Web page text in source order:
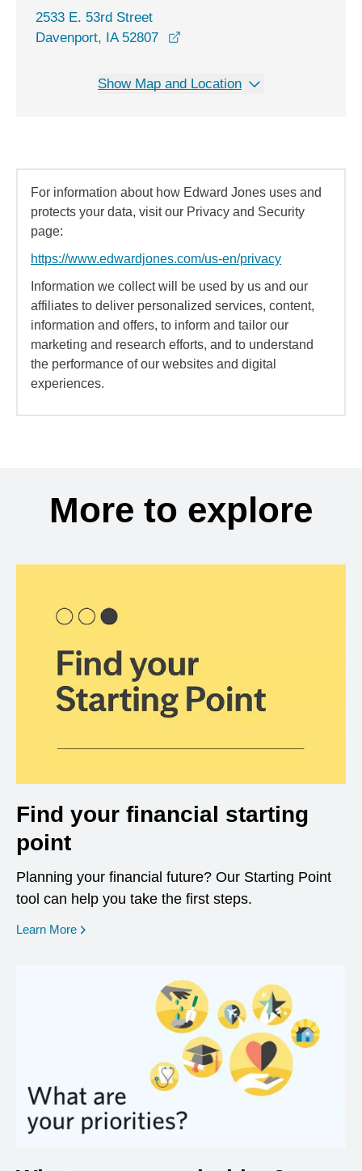
2533 E. 53rd Street
Davenport, IA 52807
Show Map and Location
For information about how Edward Jones uses and
protects your data, visit our Privacy and Security
page:
https://www.edwardjones.com/us-en/privacy
Information we collect will be used by us and our
affiliates to deliver personalized services, content,
information and offers, to inform and tailor our
marketing and research efforts, and to understand
the performance of our websites and digital
experiences.
More to explore
Find your financial starting
point
Planning your financial future? Our Starting Point
tool can help you take the first steps.
Learn More opens in a new window